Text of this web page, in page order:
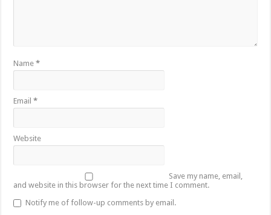
Name*
Email*
Website
Save my name, email,
and website in this browser for the next time I comment.
Notify me of follow-up comments by email.